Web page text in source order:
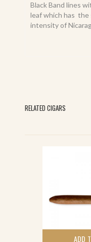
Black Band lines
leaf which has the
intensity of
RELATED CIGARS
ADD